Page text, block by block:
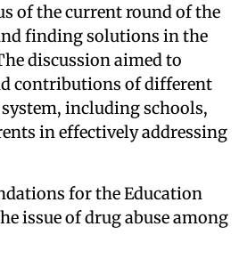
of the current round of the
finding solutions in the
discussion aimed to
contributions of different
including schools,
in effectively addressing
for the Education
issue of drug abuse among